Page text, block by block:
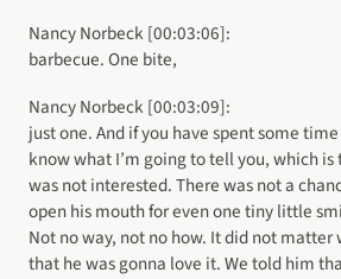
Nancy Norbeck [00:03:06]:
barbecue. One bite,
Nancy Norbeck [00:03:09]:
just one. And if you have spent some
know what I’m going to tell you, which
was not interested. There was not a
open his mouth for even one tiny little
Not no way, not no how. It did not
that he was gonna love it. We told him